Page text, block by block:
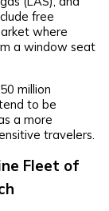
free
where
a window seat
million
to be
a more
travelers.
Fleet of